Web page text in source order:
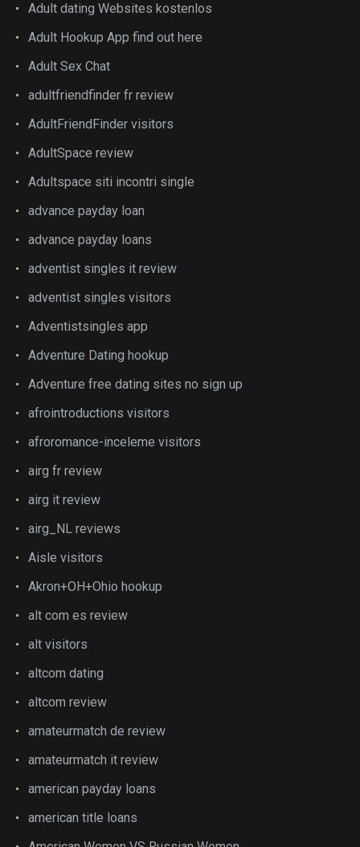
Adult dating Websites kostenlos
Adult Hookup App find out here
Adult Sex Chat
adultfriendfinder fr review
AdultFriendFinder visitors
AdultSpace review
Adultspace siti incontri single
advance payday loan
advance payday loans
adventist singles it review
adventist singles visitors
Adventistsingles app
Adventure Dating hookup
Adventure free dating sites no sign up
afrointroductions visitors
afroromance-inceleme visitors
airg fr review
airg it review
airg_NL reviews
Aisle visitors
Akron+OH+Ohio hookup
alt com es review
alt visitors
altcom dating
altcom review
amateurmatch de review
amateurmatch it review
american payday loans
american title loans